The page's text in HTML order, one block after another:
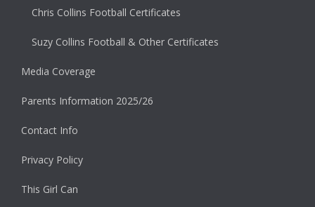
Chris Collins Football Certificates
Suzy Collins Football & Other Certificates
Media Coverage
Parents Information 2025/26
Contact Info
Privacy Policy
This Girl Can